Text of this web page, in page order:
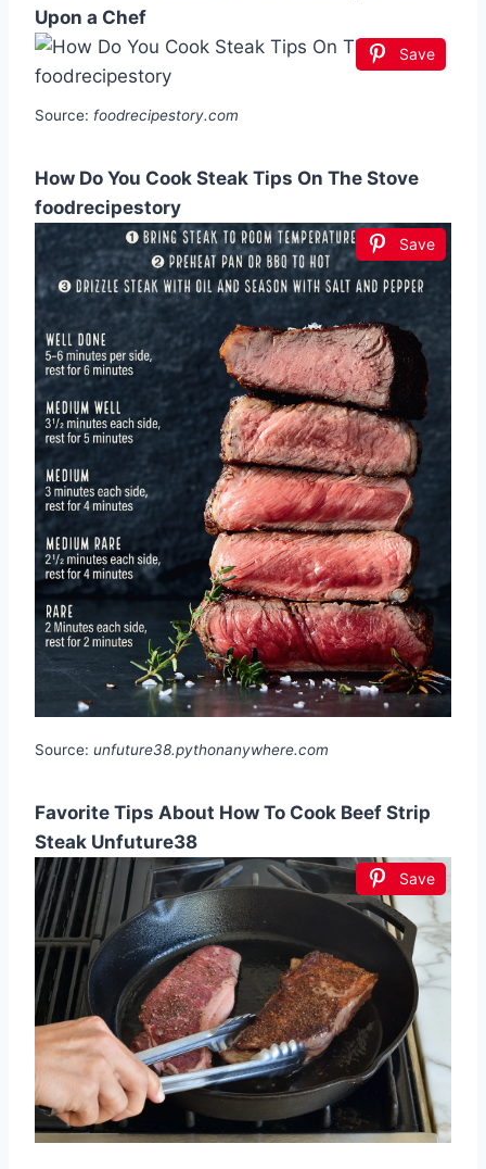
Upon a Chef
Save
Source: foodrecipestory.com
How Do You Cook Steak Tips On The Stove
foodrecipestory
Save
Source: unfuture38.pythonanywhere.com
Favorite Tips About How To Cook Beef Strip
Steak Unfuture38
Save